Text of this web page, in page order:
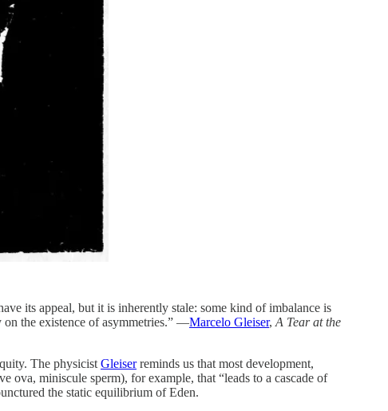
its appeal, but it is inherently stale: some kind of imbalance is
the existence of asymmetries.” —Marcelo Gleiser, A Tear at the
The physicist Gleiserreminds us that most development,
ova, miniscule sperm), for example, that “leads to a cascade of
the static equilibrium of Eden.